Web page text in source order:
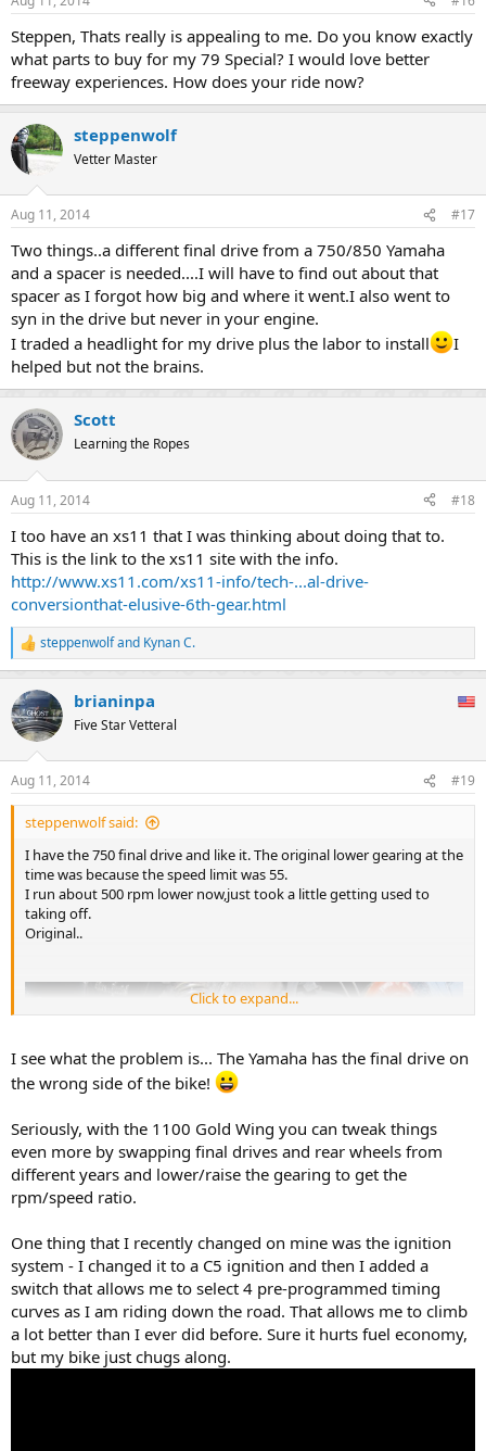
s
Steppen, Thats really is appealing to me. Do you know exactly
what parts to buy for my 79 Special? I would love better
freeway experiences. How does your ride now?
steppenwolf
Vetter Master
Aug 11, 2014 #17
Two things..a different final drive from a 750/850 Yamaha
and a spacer is needed....I will have to find out about that
spacer as I forgot how big and where it went.I also went to
syn in the drive but never in your engine.
I traded a headlight for my drive plus the labor to install
I
helped but not the brains.
Scott
Learning the Ropes
Aug 11, 2014 #18
I too have an xs11 that I was thinking about doing that to.
This is the link to the xs11 site with the info.
http://www.xs11.com/xs11-info/tech-...al-drive-
conversionthat-elusive-6th-gear.html
R
e
c
t
i
s
:
steppenwolfand Kynan C.
brianinpa
Five Star Vetteral
Aug 11, 2014 #19
steppenwolf said:
I have the 750 final drive and like it. The original lower gearing at the
time was because the speed limit was 55.
I run about 500 rpm lower now,just took a little getting used to
taking off.
Original..
Click to expand...
I see what the problem is... The Yamaha has the final drive on
the wrong side of the bike!
Seriously, with the 1100 Gold Wing you can tweak things
even more by swapping final drives and rear wheels from
different years and lower/raise the gearing to get the
rpm/speed ratio.
One thing that I recently changed on mine was the ignition
system - I changed it to a C5 ignition and then I added a
switch that allows me to select 4 pre-programmed timing
curves as I am riding down the road. That allows me to climb
a lot better than I ever did before. Sure it hurts fuel economy,
but my bike just chugs along.